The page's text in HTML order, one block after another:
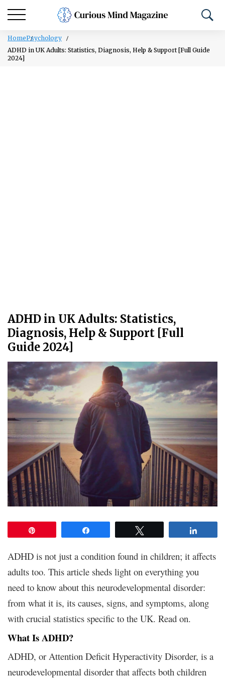
HomePsychology
ADHD in UK Adults: Statistics, Diagnosis, Help & Support [Full Guide
2024]
ADHD in UK Adults: Statistics,
Diagnosis, Help & Support [Full
Guide 2024]
ADHD is not just a condition found in children; it affects
adults too. This article sheds light on everything you
need to know about this neurodevelopmental disorder:
from what it is, its causes, signs, and symptoms, along
with crucial statistics specific to the UK. Read on.
What Is ADHD?
ADHD, or Attention Deficit Hyperactivity Disorder, is a
neurodevelopmental disorder that affects both children